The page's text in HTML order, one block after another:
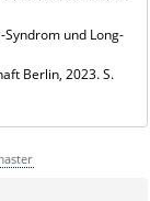
Syndrom und Long-
Berlin, 2023. S.